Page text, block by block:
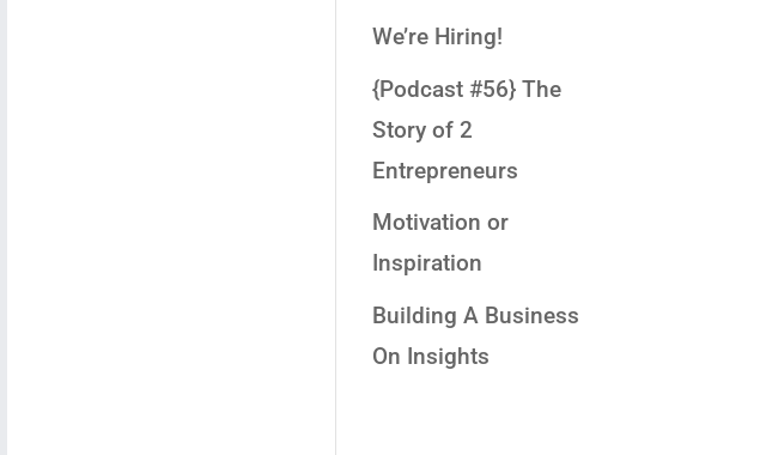
We’re Hiring!
{Podcast #56} The
Story of 2
Entrepreneurs
Motivation or
Inspiration
Building A Business
On Insights